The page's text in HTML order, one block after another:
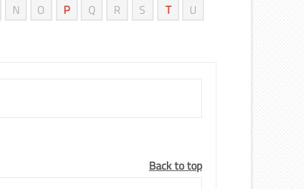
N O P Q R S T
U
Back to top